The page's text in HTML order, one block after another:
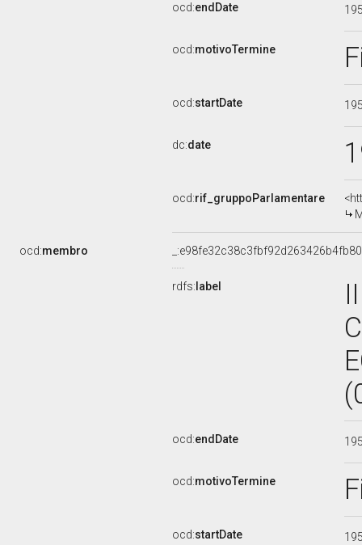
ocd:endDate
ocd:motivoTermine
ocd:startDate
dc:date
ocd:rif_gruppoParlamentare
ocd:membro
rdfs: label
ocd:endDate
ocd:motivoTermine
ocd:startDate